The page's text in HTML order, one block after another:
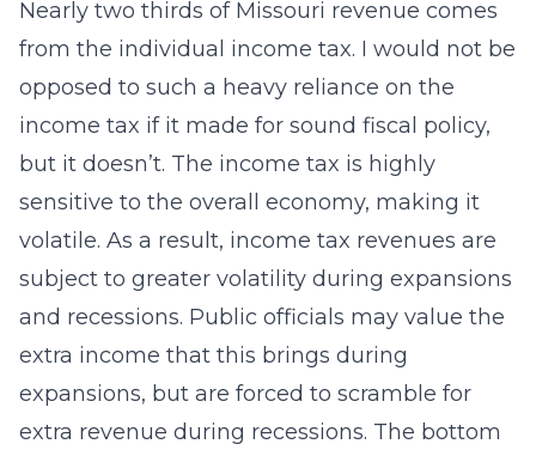
Nearly two thirds of Missouri revenue comes
from the individual income tax. I would not be
opposed to such a heavy reliance on the
income tax if it made for sound fiscal policy,
but it doesn’t. The income tax is highly
sensitive to the overall economy, making it
volatile. As a result, income tax revenues are
subject to greater volatility during expansions
and recessions. Public officials may value the
extra income that this brings during
expansions, but are forced to scramble for
extra revenue during recessions. The bottom